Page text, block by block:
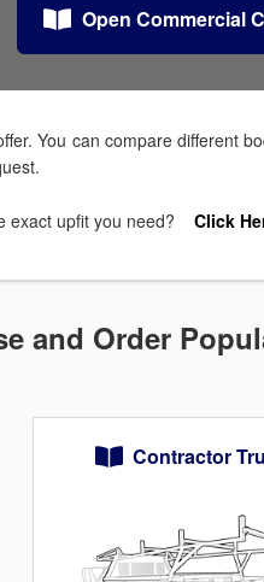
Open Commercial
You can compare different
exact upfit you need? Click
and Order
Contractor